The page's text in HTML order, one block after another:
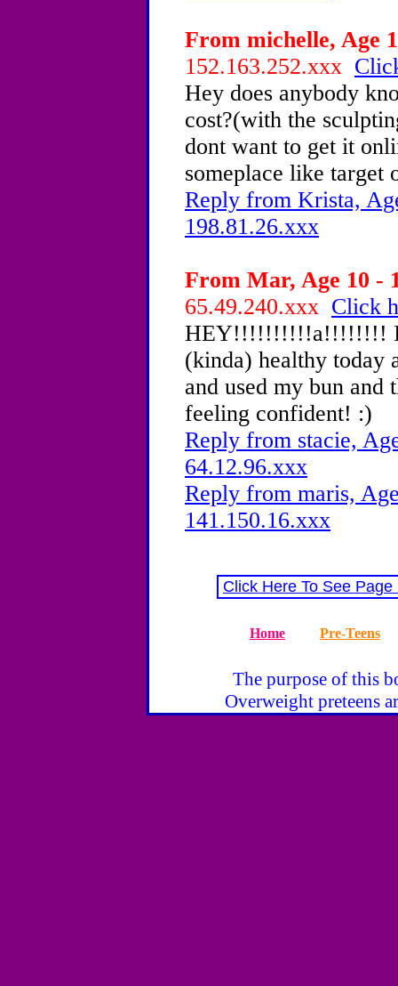
From michelle, Age
152.163.252.xxx
Hey does anybody
cost?(with the
dont want to get it
someplace like target
Reply from Krista,
198.81.26.xxx
From Mar, Age 10 -
65.49.240.xxx Click
HEY!!!!!!!!!!a!!!!!!!!
(kinda) healthy today
and used my bun
feeling confident! :)
Reply from stacie,
64.12.96.xxx
Reply from maris,
141.150.16.xxx
Click Here To See
Home Pre-Teens
The purpose of this
Overweight preteens